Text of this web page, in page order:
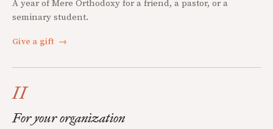
A year of Mere Orthodoxy for a friend, a pastor, or a
seminary student.
Give a gift →
II
For your organization